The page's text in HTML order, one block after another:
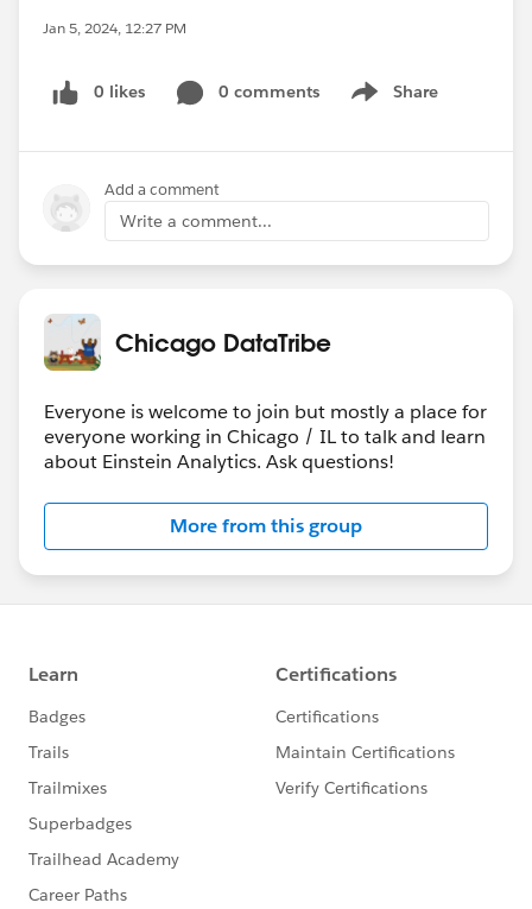
Jan 5, 2024, 12:27 PM
0 likes 0 comments Share
Show menu
Add a comment
Write a comment...
Chicago DataTribe
Everyone is welcome to join but mostly a place for
everyone working in Chicago / IL to talk and learn
about Einstein Analytics. Ask questions!
More from this group